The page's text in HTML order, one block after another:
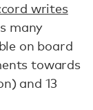
writes
many
on board
towards
and 13